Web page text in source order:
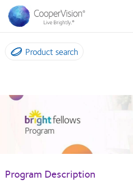
main
content
Product search
Fellows
Program
Program Description